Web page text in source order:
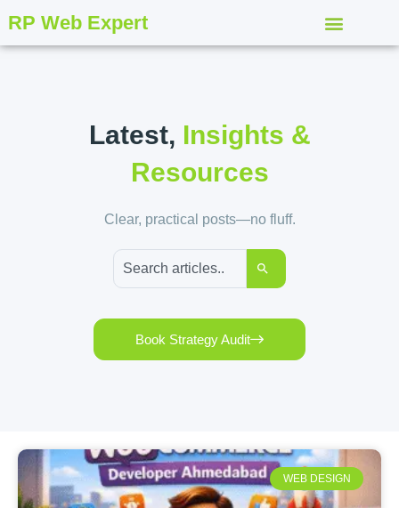
RP Web Expert
Latest, Insights &
Resources
Clear, practical posts—no fluff.
Book Strategy Audit
WEB DESIGN